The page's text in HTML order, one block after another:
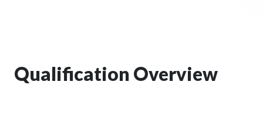
Qualification Overview